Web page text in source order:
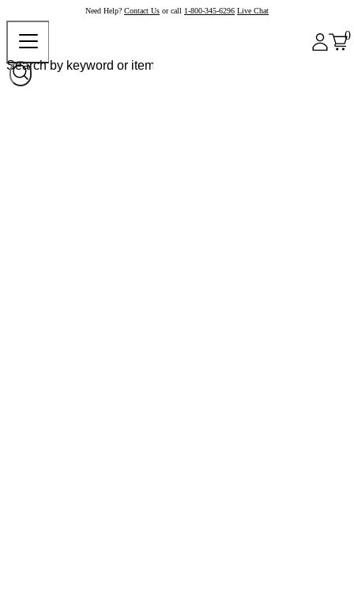
Need Help? Contact Us or call 1-800-345-6296 Live Chat
0